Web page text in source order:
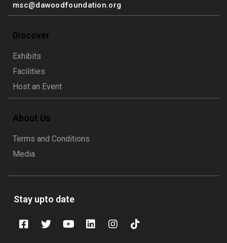
msc@dawoodfoundation.org
Discover
Exhibits
Facilities
Host an Event
About Us
Terms and Conditions
Media
Stay upto date